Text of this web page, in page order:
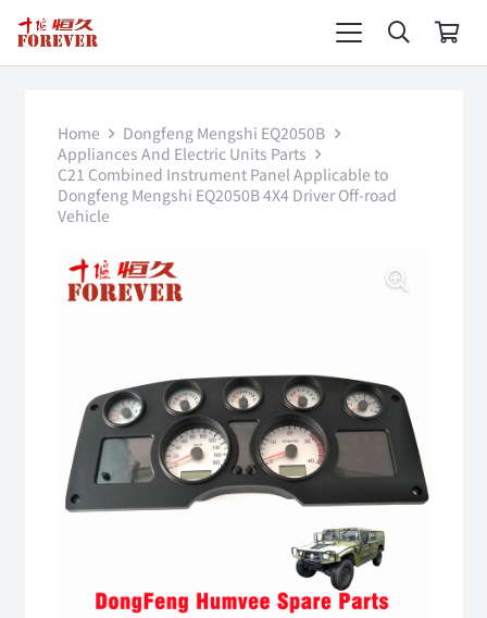
Home
Dongfeng Mengshi EQ2050B
Appliances And Electric Units Parts
C21 Combined Instrument Panel Applicable to
Dongfeng Mengshi EQ2050B 4X4 Driver Off-road
Vehicle